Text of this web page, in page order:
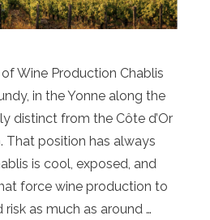
Wine Production Chablis
in the Yonne along the
distinct from the Côte d’Or
That position has always
is cool, exposed, and
force wine production to
as much as around …